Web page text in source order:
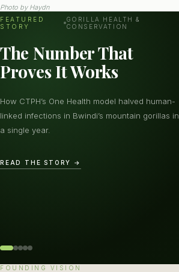
Photo by Haydn
FEATURED
STORY
GORILLA HEALTH &
CONSERVATION
The Number That
Proves It Works
How CTPH’s One Health model halved human-
linked infections in Bwindi’s mountain gorillas in
a single year.
READ THE STORY →
FOUNDING VISION